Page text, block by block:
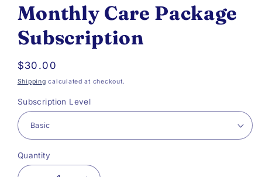
in
modal
Monthly Care Package
Subscription
Regular
price
$30.00
Shipping calculated at checkout.
Subscription Level
Quantity